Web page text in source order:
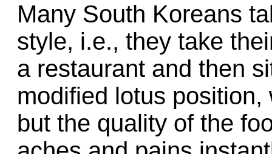
Many South Koreans
style, i.e., they take
a restaurant and then
modified lotus
but the quality of the